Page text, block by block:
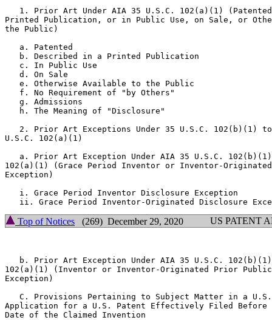
1. Prior Art Under AIA 35 U.S.C. 102(a)(1)
Printed Publication, or in Public Use, on Sale, or
the Public)
   a. Patented
   b. Described in a Printed Publication
   c. In Public Use
   d. On Sale
   e. Otherwise Available to the Public
   f. No Requirement of "by Others"
   g. Admissions
   h. The Meaning of "Disclosure"
2. Prior Art Exceptions Under 35 U.S.C. 102(b)(1)
U.S.C. 102(a)(1)
a. Prior Art Exception Under AIA 35 U.S.C.
102(a)(1) (Grace Period Inventor or Inventor-
Exception)
   i. Grace Period Inventor Disclosure Exception
Top of Notices (269) December 29, 2020 US PATENT
b. Prior Art Exception Under AIA 35 U.S.C.
102(a)(1) (Inventor or Inventor-Originated Prior
Exception)
C. Provisions Pertaining to Subject Matter in a
Application for a U.S. Patent Effectively Filed
Date of the Claimed Invention